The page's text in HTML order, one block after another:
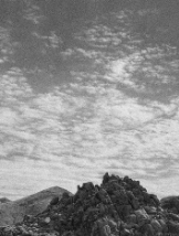
Skip To
Content